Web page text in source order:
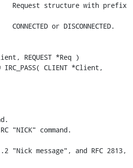
IRC_PASS( CLIENT *Client,
"NICK" command.
"Nick message", and RFC 2813,